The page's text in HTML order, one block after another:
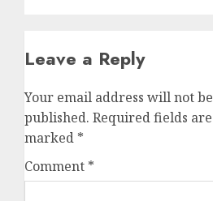
Leave a Reply
Your email address will not be
published. Required fields are
marked *
Comment *